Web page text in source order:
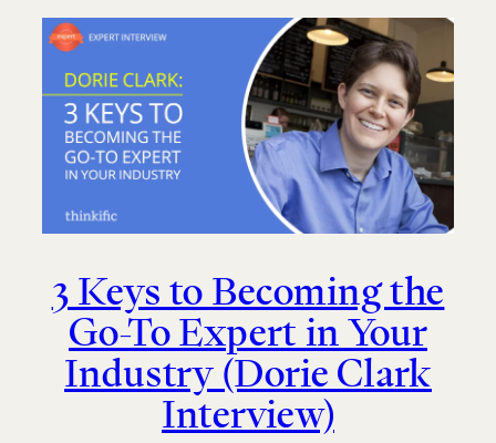
3 Keys to Becoming the
Go-To Expert in Your
Industry (Dorie Clark
Interview)